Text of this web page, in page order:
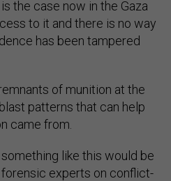
the case now in the Gaza
to it and there is no way
has been tampered
of munition at the
patterns that can help
came from.
like this would be
experts on conflict-